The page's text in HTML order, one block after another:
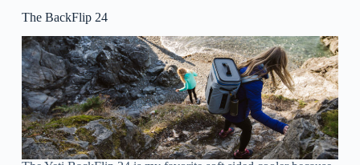
The BackFlip 24